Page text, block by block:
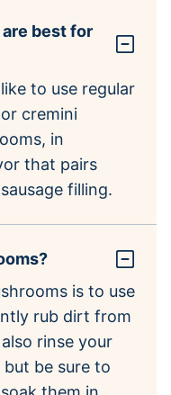
best for
to use regular
cremini
in
that pairs
filling.
is to use
rub dirt from
rinse your
but be sure to